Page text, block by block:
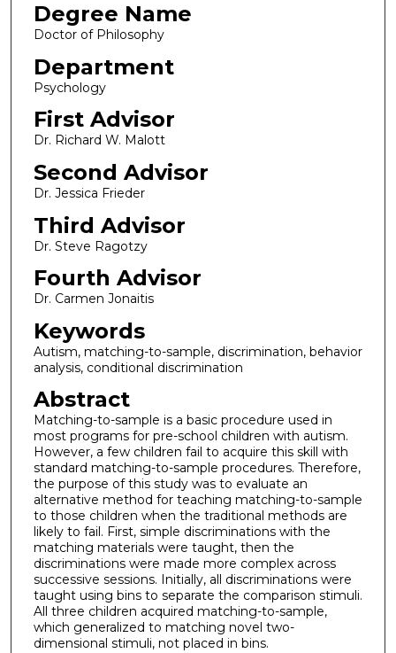
Degree Name
Doctor of Philosophy
Department
Psychology
First Advisor
Dr. Richard W. Malott
Second Advisor
Dr. Jessica Frieder
Third Advisor
Dr. Steve Ragotzy
Fourth Advisor
Dr. Carmen Jonaitis
Keywords
Autism, matching-to-sample, discrimination, behavior
analysis, conditional discrimination
Abstract
Matching-to-sample is a basic procedure used in
most programs for pre-school children with autism.
However, a few children fail to acquire this skill with
standard matching-to-sample procedures. Therefore,
the purpose of this study was to evaluate an
alternative method for teaching matching-to-sample
to those children when the traditional methods are
likely to fail. First, simple discriminations with the
matching materials were taught, then the
discriminations were made more complex across
successive sessions. Initially, all discriminations were
taught using bins to separate the comparison stimuli.
All three children acquired matching-to-sample,
which generalized to matching novel two-
dimensional stimuli, not placed in bins.